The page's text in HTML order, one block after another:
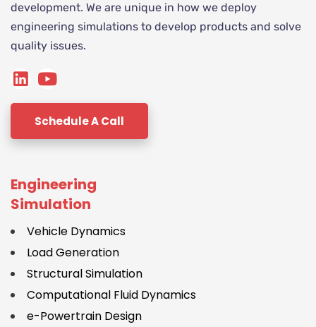
development. We are unique in how we deploy
engineering simulations to develop products and solve
quality issues.
Schedule A Call
Engineering
Simulation
Vehicle Dynamics
Load Generation
Structural Simulation
Computational Fluid Dynamics
e-Powertrain Design